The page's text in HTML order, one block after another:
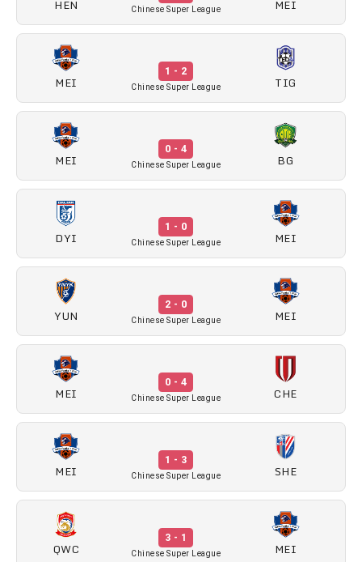
HEN Chinese Super League MEI
MEI
1 - 2
Chinese Super League TIG
MEI
0 - 4
Chinese Super League BG
DYI
1 - 0
Chinese Super League MEI
YUN
2 - 0
Chinese Super League MEI
MEI
0 - 4
Chinese Super League CHE
MEI
1 - 3
Chinese Super League SHE
QWC
3 - 1
Chinese Super League MEI